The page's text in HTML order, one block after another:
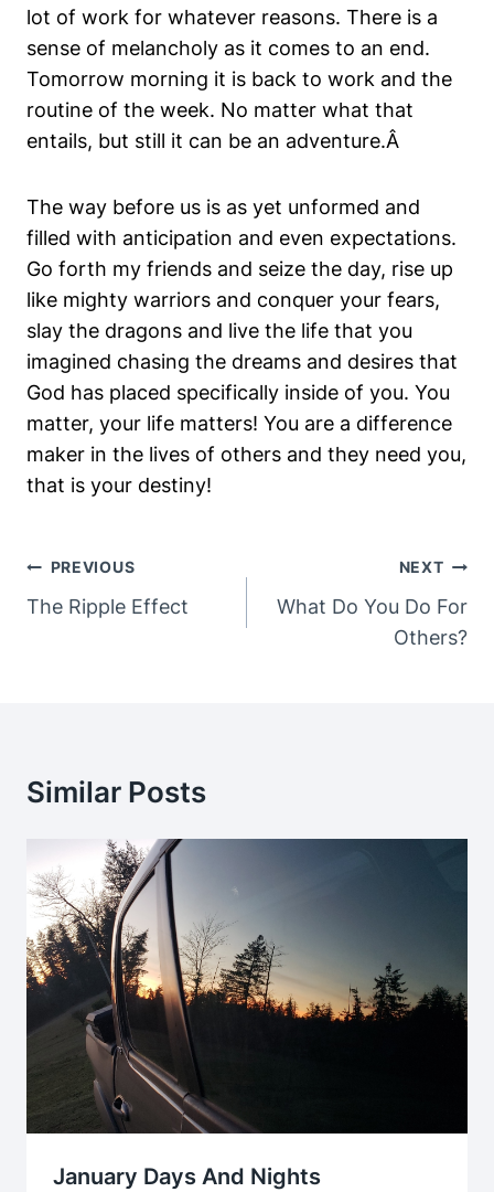
lot of work for whatever reasons. There is a
sense of melancholy as it comes to an end.
Tomorrow morning it is back to work and the
routine of the week. No matter what that
entails, but still it can be an adventure.Â
The way before us is as yet unformed and
filled with anticipation and even expectations.
Go forth my friends and seize the day, rise up
like mighty warriors and conquer your fears,
slay the dragons and live the life that you
imagined chasing the dreams and desires that
God has placed specifically inside of you. You
matter, your life matters! You are a difference
maker in the lives of others and they need you,
that is your destiny!
Post
Navigation
PREVIOUS
The Ripple Effect
NEXT
What Do You Do For
Others?
Similar Posts
January Days And Nights